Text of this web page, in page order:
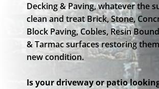
Decking & Paving, whatever the
clean and treat Brick, Stone,
Block Paving, Cobles, Resin
& Tarmac surfaces restoring
new condition.
Is your driveway or patio